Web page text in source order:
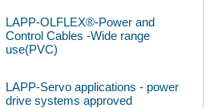
LAPP-OLFLEX®-Power and
Control Cables -Wide range
use(PVC)
LAPP-Servo applications - power
drive systems approved